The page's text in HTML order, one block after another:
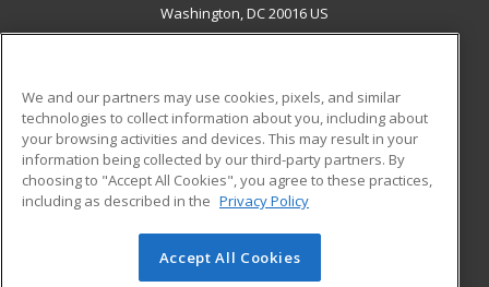
Washington, DC 20016 US
ADDITIONAL RESOURCES
Military
Financial Assistance
Help
Student Blog
© 2026 ed2go, a division of Cengage Learning. All rights
We and our partners may use cookies, pixels, and similar
technologies to collect information about you, including about
your browsing activities and devices. This may result in your
information being collected by our third-party partners. By
choosing to "Accept All Cookies", you agree to these practices,
including as described in the Privacy Policy
Accept All Cookies